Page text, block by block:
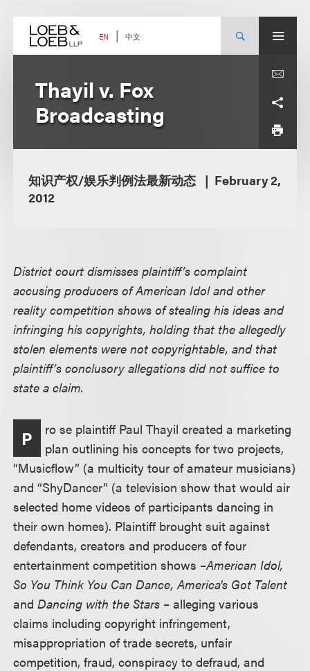
content EN 中文
Thayil v. Fox
Broadcasting
知识产权/娱乐判例法最新动态
February 2,
2012
District court dismisses plaintiff’s complaint
accusing producers of American Idol and other
reality competition shows of stealing his ideas and
infringing his copyrights, holding that the allegedly
stolen elements were not copyrightable, and that
plaintiff’s conclusory allegations did not suffice to
state a claim.
P
ro se plaintiff Paul Thayil created a marketing
plan outlining his concepts for two projects,
“Musicflow” (a multicity tour of amateur musicians)
and “ShyDancer” (a television show that would air
selected home videos of participants dancing in
their own homes). Plaintiff brought suit against
defendants, creators and producers of four
entertainment competition shows –American Idol,
So You Think You Can Dance, America's Got Talent
andDancing with the Stars – alleging various
claims including copyright infringement,
misappropriation of trade secrets, unfair
competition, fraud, conspiracy to defraud, and